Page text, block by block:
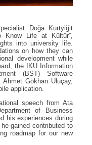
Doğa Kurtyiğit
Know Life at Kültür”,
into university life.
on how they can
development while
the IKU Information
(BST) Software
Ahmet Gökhan Uluçay,
application.
speech from Ata
of Business
his experiences during
gained contributed to
roadmap for our new